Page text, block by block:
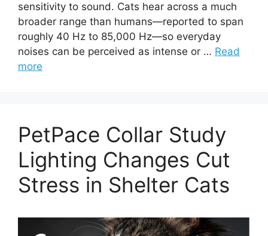
sensitivity to sound. Cats hear across a much
broader range than humans—reported to span
roughly 40 Hz to 85,000 Hz—so everyday
noises can be perceived as intense or … Read
more
PetPace Collar Study
Lighting Changes Cut
Stress in Shelter Cats